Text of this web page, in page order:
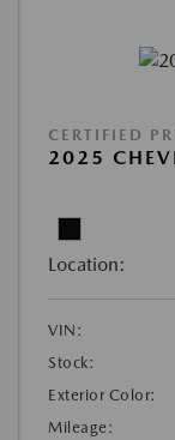
CERTIFIED
2025
Location:
VIN:
Stock:
Exterior Color:
Mileage: